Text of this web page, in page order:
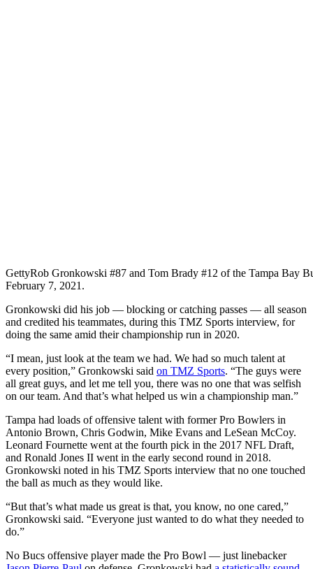
GettyRob Gronkowski #87 and Tom Brady #12 of the Tampa Bay
February 7, 2021.
Gronkowski did his job — blocking or catching passes — all season
and credited his teammates, during this TMZ Sports interview, for
doing the same amid their championship run in 2020.
“I mean, just look at the team we had. We had so much talent at
every position,” Gronkowski said on TMZ Sports. “The guys were
all great guys, and let me tell you, there was no one that was selfish
on our team. And that’s what helped us win a championship man.”
Tampa had loads of offensive talent with former Pro Bowlers in
Antonio Brown, Chris Godwin, Mike Evans and LeSean McCoy.
Leonard Fournette went at the fourth pick in the 2017 NFL Draft,
and Ronald Jones II went in the early second round in 2018.
Gronkowski noted in his TMZ Sports interview that no one touched
the ball as much as they would like.
“But that’s what made us great is that, you know, no one cared,”
Gronkowski said. “Everyone just wanted to do what they needed to
do.”
No Bucs offensive player made the Pro Bowl — just linebacker